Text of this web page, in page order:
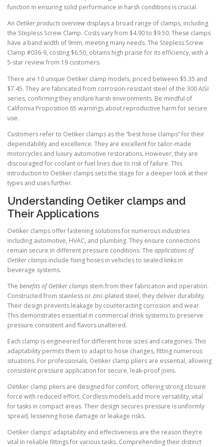
function in ensuring solid performance in harsh conditions is crucial.
An Oetiker products overview displays a broad range of clamps, including
the Stepless Screw Clamp. Costs vary from $4.90 to $9.50. These clamps
have a band width of 9mm, meeting many needs. The Stepless Screw
Clamp #036-9, costing $6.50, obtains high praise for its efficiency, with a
5-star review from 19 customers.
There are 10 unique Oetiker clamp models, priced between $5.35 and
$7.45. They are fabricated from corrosion-resistant steel of the 300 AISI
series, confirming they endure harsh environments. Be mindful of
California Proposition 65 warnings about reproductive harm for secure
use.
Customers refer to Oetiker clamps as the “best hose clamps” for their
dependability and excellence. They are excellent for tailor-made
motorcycles and luxury automotive restorations. However, they are
discouraged for coolant or fuel lines due to risk of failure. This
introduction to Oetiker clamps sets the stage for a deeper look at their
types and uses further.
Understanding Oetiker clamps and
Their Applications
Oetiker clamps offer fastening solutions for numerous industries
including automotive, HVAC, and plumbing. They ensure connections
remain secure in different pressure conditions. The applications of
Oetiker clamps include fixing hoses in vehicles to sealed links in
beverage systems.
The benefits of Oetiker clamps stem from their fabrication and operation.
Constructed from stainless or zinc-plated steel, they deliver durability.
Their design prevents leakage by counteracting corrosion and wear.
This demonstrates essential in commercial drink systems to preserve
pressure consistent and flavors unaltered.
Each clamp is engineered for different hose sizes and categories. This
adaptability permits them to adapt to hose changes, fitting numerous
situations. For professionals, Oetiker clamp pliers are essential, allowing
consistent pressure application for secure, leak-proof joins.
Oetiker clamp pliers are designed for comfort, offering strong closure
force with reduced effort. Cordless models add more versatility, vital
for tasks in compact areas. Their design secures pressure is uniformly
spread, lessening hose damage or leakage risks.
Oetiker clamps’ adaptability and effectiveness are the reason they’re
vital in reliable fittings for various tasks. Comprehending their distinct